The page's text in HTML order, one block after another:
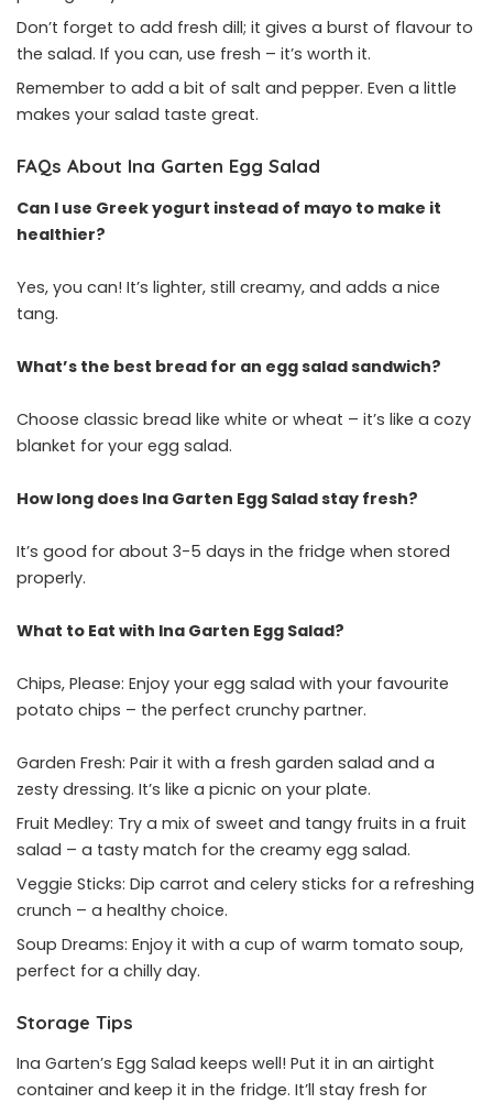
Don’t forget to add fresh dill; it gives a burst of flavour to
the salad. If you can, use fresh – it’s worth it.
Remember to add a bit of salt and pepper. Even a little
makes your salad taste great.
FAQs About Ina Garten Egg Salad
Can I use Greek yogurt instead of mayo to make it
healthier?
Yes, you can! It’s lighter, still creamy, and adds a nice
tang.
What’s the best bread for an egg salad sandwich?
Choose classic bread like white or wheat – it’s like a cozy
blanket for your egg salad.
How long does Ina Garten Egg Salad stay fresh?
It’s good for about 3-5 days in the fridge when stored
properly.
What to Eat with Ina Garten Egg Salad?
Chips, Please: Enjoy your egg salad with your favourite
potato chips – the perfect crunchy partner.
Garden Fresh: Pair it with a fresh garden salad and a
zesty dressing. It’s like a picnic on your plate.
Fruit Medley: Try a mix of sweet and tangy fruits in a fruit
salad – a tasty match for the creamy egg salad.
Veggie Sticks: Dip carrot and celery sticks for a refreshing
crunch – a healthy choice.
Soup Dreams: Enjoy it with a cup of warm tomato soup,
perfect for a chilly day.
Storage Tips
Ina Garten’s Egg Salad keeps well! Put it in an airtight
container and keep it in the fridge. It’ll stay fresh for